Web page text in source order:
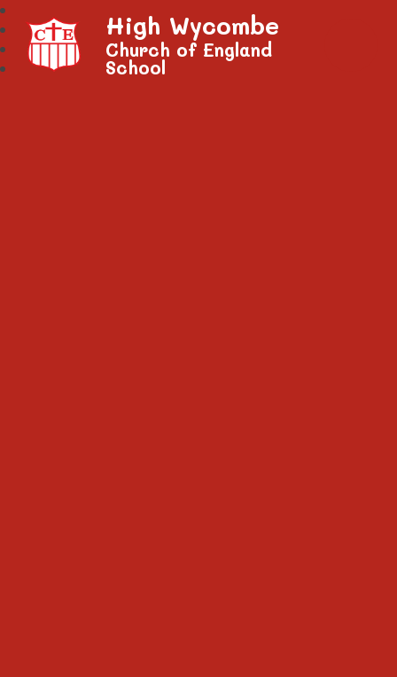
High Wycombe
Church of England
School